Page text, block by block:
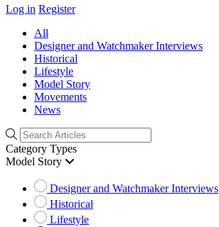
Log in Register
All
Designer and Watchmaker Interviews
Historical
Lifestyle
Model Story
Movements
News
Category Types
Model Story
Designer and Watchmaker Interviews
Historical
Lifestyle